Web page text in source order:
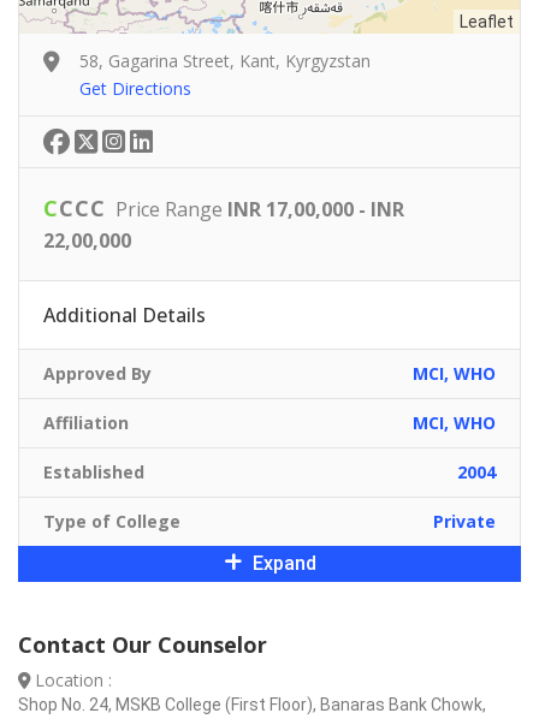
Leaflet
58, Gagarina Street, Kant, Kyrgyzstan
Get Directions
CCCC Price Range INR 17,00,000 - INR
22,00,000
Additional Details
Approved By MCI, WHO
Affiliation MCI, WHO
Established 2004
Type of College
Private
Expand
Contact Our Counselor
Location :
Shop No. 24, MSKB College (First Floor), Banaras Bank Chowk,